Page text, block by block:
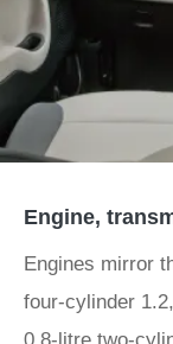
Engine,
Engines mirror
four-cylinder